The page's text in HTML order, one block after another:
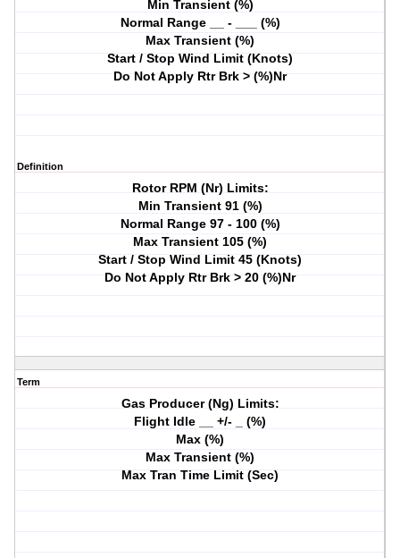
Min Transient (%)
Normal Range __ - ___ (%)
Max Transient (%)
Start / Stop Wind Limit (Knots)
Do Not Apply Rtr Brk > (%)Nr
Definition
Rotor RPM (Nr) Limits:
Min Transient 91 (%)
Normal Range 97 - 100 (%)
Max Transient 105 (%)
Start / Stop Wind Limit 45 (Knots)
Do Not Apply Rtr Brk > 20 (%)Nr
Term
Gas Producer (Ng) Limits:
Flight Idle __ +/- _ (%)
Max (%)
Max Transient (%)
Max Tran Time Limit (Sec)